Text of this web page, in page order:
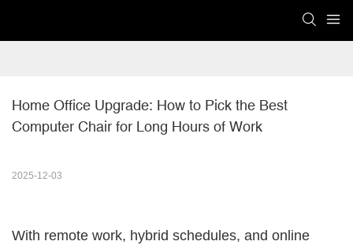
Home Office Upgrade: How to Pick the Best
Computer Chair for Long Hours of Work
2025-12-03
With remote work, hybrid schedules, and online